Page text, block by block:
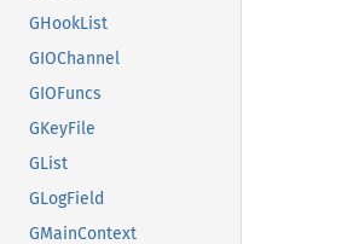
GHookList
GIOChannel
GIOFuncs
GKeyFile
GList
GLogField
GMainContext